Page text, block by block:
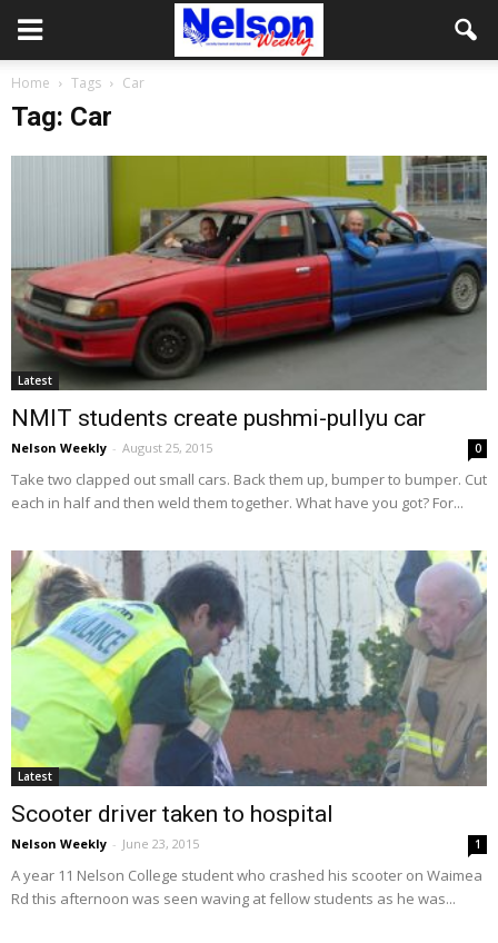
Home Tags Car
Tag: Car
Latest
NMIT students create pushmi-pullyu car
Nelson Weekly - August 25, 2015 0
Take two clapped out small cars. Back them up, bumper to bumper. Cut
each in half and then weld them together. What have you got? For...
Latest
Scooter driver taken to hospital
Nelson Weekly - June 23, 2015 1
A year 11 Nelson College student who crashed his scooter on Waimea
Rd this afternoon was seen waving at fellow students as he was...